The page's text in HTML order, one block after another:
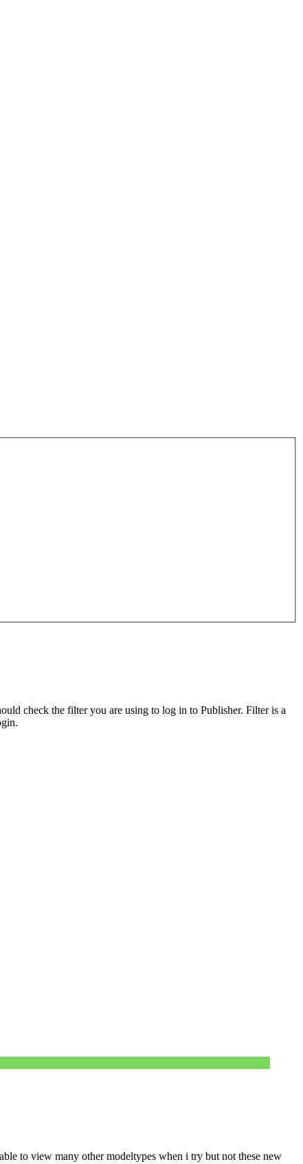
check the filter you are using to log in to Publisher. Filter is a
to view many other modeltypes when i try but not these new